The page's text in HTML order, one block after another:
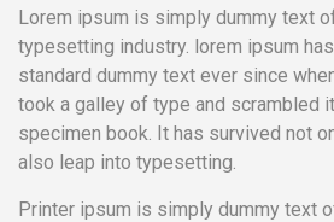
Lorem ipsum is simply dummy text
typesetting industry. lorem ipsum
standard dummy text ever since
took a galley of type and scrambled
specimen book. It has survived not
also leap into typesetting.
Printer ipsum is simply dummy text